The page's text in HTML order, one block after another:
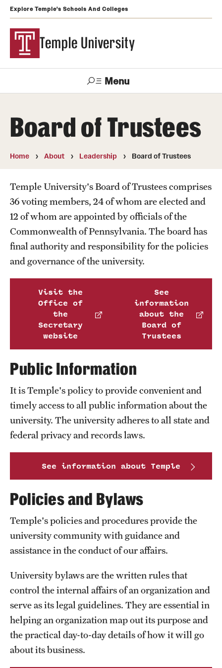
Explore Temple's Schools And Colleges
Temple University
Menu
Visit Apply TUportal
Support
Temple
Undergraduate
Graduate and Professional
Transfer
International Admissions
Academics
Degrees and Programs
Campuses
Continuing Education & Summer Sessions
Courses and Schedules
Dual Degree Programs
Honors Program
Interdisciplinary Academics
International Study
Libraries
Schools and Colleges
Life at Temple
Clubs and Organizations
Diversity and Inclusivity
Emergency Resources
Housing and Dining
Board of Trustees
Home About Leadership Board of Trustees
Temple University's Board of Trustees comprises
36 voting members, 24 of whom are elected and
12 of whom are appointed by officials of the
Commonwealth of Pennsylvania. The board has
final authority and responsibility for the policies
and governance of the university.
Visit the
Office of
the
Secretary
website
See
information
about the
Board of
Trustees
Public Information
It is Temple's policy to provide convenient and
timely access to all public information about the
university. The university adheres to all state and
federal privacy and records laws.
See information about Temple
Policies and Bylaws
Temple's policies and procedures provide the
university community with guidance and
assistance in the conduct of our affairs.
University bylaws are the written rules that
control the internal affairs of an organization and
serve as its legal guidelines. They are essential in
helping an organization map out its purpose and
the practical day-to-day details of how it will go
about its business.